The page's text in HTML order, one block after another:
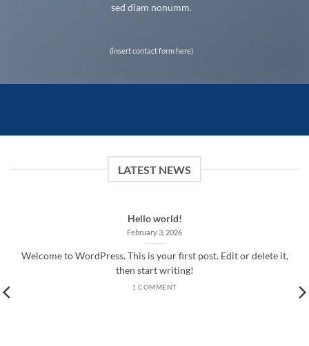
sed diam nonumm.
(insert contact form here)
LATEST NEWS
Hello world!
February 3, 2026
Welcome to WordPress. This is your first post. Edit or delete it,
then start writing!
1 COMMENT